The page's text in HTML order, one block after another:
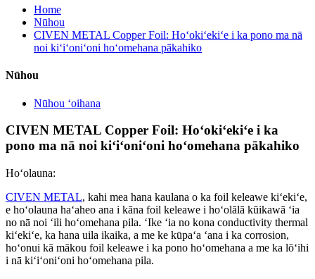
Home
Nūhou
CIVEN METAL Copper Foil: Hoʻokiʻekiʻe i ka pono ma nā
noi kiʻiʻoniʻoni hoʻomehana pākahiko
Nūhou
Nūhou ʻoihana
CIVEN METAL Copper Foil: Hoʻokiʻekiʻe i ka
pono ma nā noi kiʻiʻoniʻoni hoʻomehana pākahiko
Hoʻolauna:
CIVEN METAL, kahi mea hana kaulana o ka foil keleawe kiʻekiʻe,
e hoʻolauna haʻaheo ana i kāna foil keleawe i hoʻolālā kūikawā ʻia
no nā noi ʻili hoʻomehana pila. ʻIke ʻia no kona conductivity thermal
kiʻekiʻe, ka hana uila ikaika, a me ke kūpaʻa ʻana i ka corrosion,
hoʻonui kā mākou foil keleawe i ka pono hoʻomehana a me ka lōʻihi
i nā kiʻiʻoniʻoni hoʻomehana pila.